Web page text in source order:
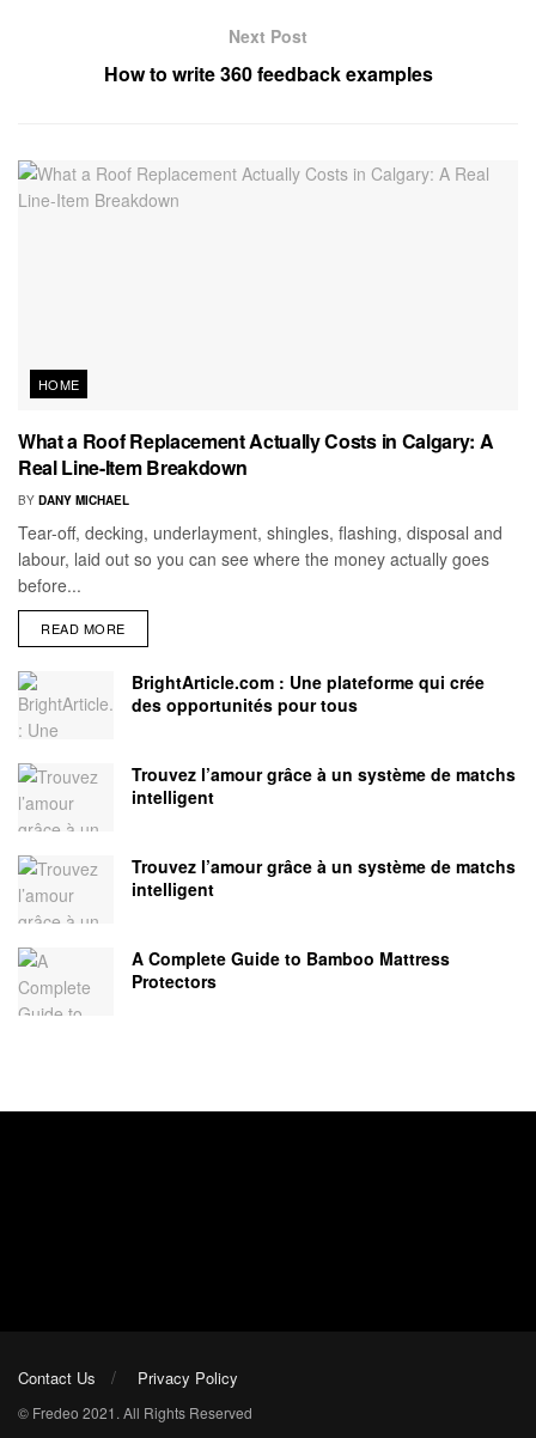
Next Post
How to write 360 feedback examples
HOME
What a Roof Replacement Actually Costs in Calgary: A
Real Line-Item Breakdown
BY DANY MICHAEL
Tear-off, decking, underlayment, shingles, flashing, disposal and
labour, laid out so you can see where the money actually goes
before...
READ MORE
BrightArticle.com : Une plateforme qui crée
des opportunités pour tous
Trouvez l’amour grâce à un système de matchs
intelligent
Trouvez l’amour grâce à un système de matchs
intelligent
A Complete Guide to Bamboo Mattress
Protectors
Contact Us Privacy Policy
© Fredeo 2021. All Rights Reserved